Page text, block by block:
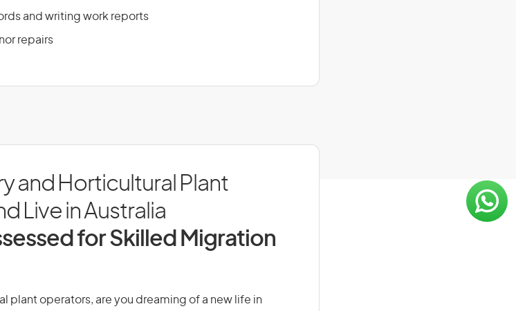
and writing work reports
repairs
and Horticultural Plant
Live in Australia
for Skilled Migration
plant operators, are you dreaming of a new life in